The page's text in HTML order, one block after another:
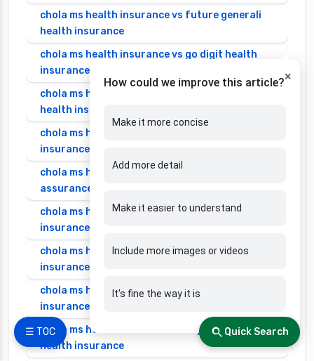
☰ TOC
chola ms health insurance vs future generali
health insurance
chola ms health insurance vs go digit health
insurance
chola ms health insurance vs liberty general
health insurance
chola ms health insurance vs magma hdi health
insurance
chola ms health insurance vs new india
assurance health insurance
chola ms health insurance vs niva bupa health
insurance
chola ms health insurance vs oriental health
insurance
chola ms health insurance vs reliance health
insurance
chola ms health insurance vs royal sundaram
health insurance
×
How could we improve this article?
Make it more concise
Add more detail
Make it easier to understand
Include more images or videos
It's fine the way it is
Quick Search